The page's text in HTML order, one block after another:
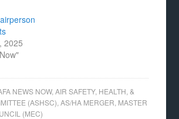
2025
NEWS NOW,AIR SAFETY, HEALTH, &
(ASHSC) ,AS/HA MERGER MASTER
(MEC)